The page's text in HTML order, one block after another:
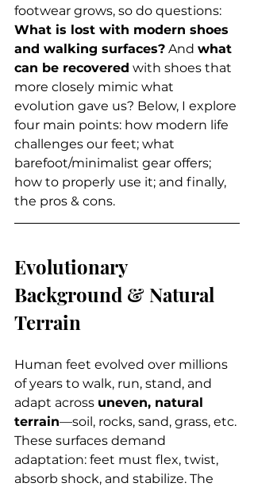
footwear grows, so do questions:
What is lost with modern shoes
and walking surfaces? And what
can be recovered with shoes that
more closely mimic what
evolution gave us? Below, I explore
four main points: how modern life
challenges our feet; what
barefoot/minimalist gear offers;
how to properly use it; and finally,
the pros & cons.
Evolutionary
Background & Natural
Terrain
Human feet evolved over millions
of years to walk, run, stand, and
adapt across uneven, natural
terrain—soil, rocks, sand, grass, etc.
These surfaces demand
adaptation: feet must flex, twist,
absorb shock, and stabilize. The